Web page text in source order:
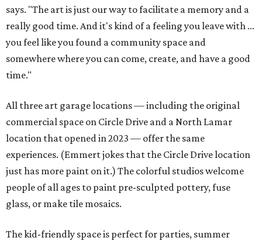
says. "The art is just our way to facilitate a memory and a
really good time. And it's kind of a feeling you leave with ...
you feel like you found a community space and
somewhere where you can come, create, and have a good
time."
All three art garage locations — including the original
commercial space on Circle Drive and a North Lamar
location that opened in 2023 — offer the same
experiences. (Emmert jokes that the Circle Drive location
just has more paint on it.) The colorful studios welcome
people of all ages to paint pre-sculpted pottery, fuse
glass, or make tile mosaics.
The kid-friendly space is perfect for parties, summer